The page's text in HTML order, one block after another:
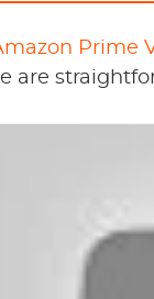
Prime
are